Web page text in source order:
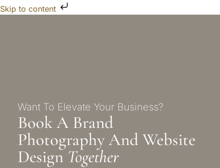
Skip to content
Want To Elevate Your Business?
Book A Brand
Photography And Website
Design Together